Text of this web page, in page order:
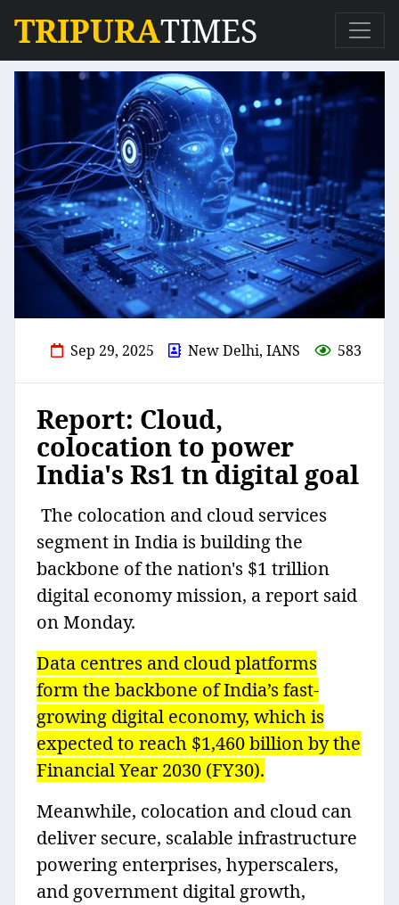
TRIPURATIMES
Sep 29, 2025 New Delhi, IANS 583
Report: Cloud,
colocation to power
India's Rs1 tn digital goal
The colocation and cloud services
segment in India is building the
backbone of the nation's $1 trillion
digital economy mission, a report said
on Monday.
Data centres and cloud platforms
form the backbone of India’s fast-
growing digital economy, which is
expected to reach $1,460 billion by the
Financial Year 2030 (FY30).
Meanwhile, colocation and cloud can
deliver secure, scalable infrastructure
powering enterprises, hyperscalers,
and government digital growth,